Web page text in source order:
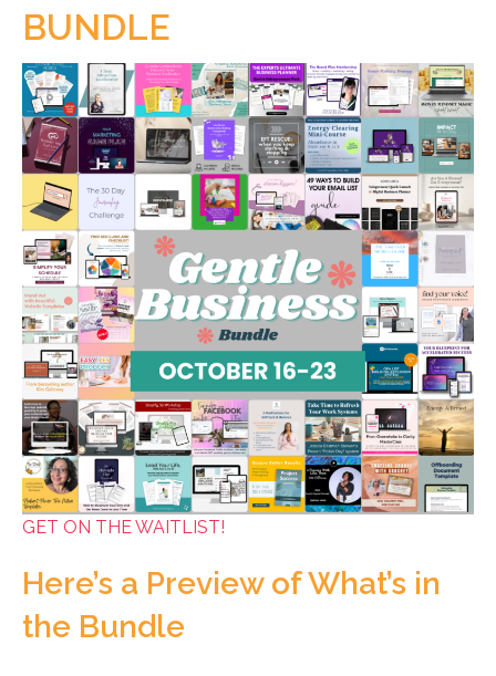
BUNDLE
GET ON THE WAITLIST!
Here’s a Preview of What’s in
the Bundle